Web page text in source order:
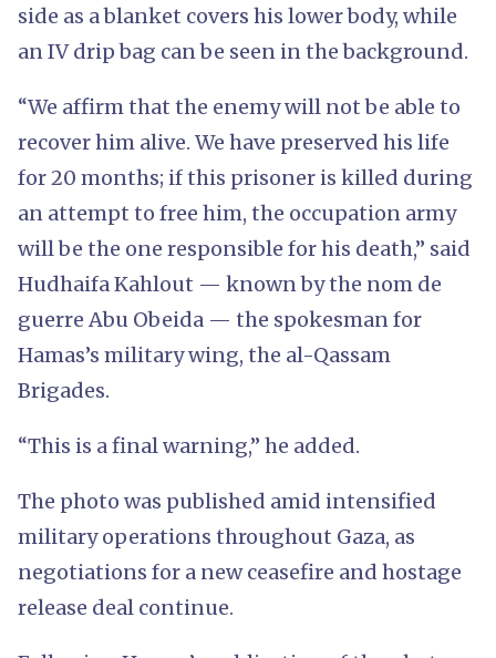
side as a blanket covers his lower body, while
an IV drip bag can be seen in the background.
“We affirm that the enemy will not be able to
recover him alive. We have preserved his life
for 20 months; if this prisoner is killed during
an attempt to free him, the occupation army
will be the one responsible for his death,” said
Hudhaifa Kahlout — known by the nom de
guerre Abu Obeida — the spokesman for
Hamas’s military wing, the al-Qassam
Brigades.
“This is a final warning,” he added.
The photo was published amid intensified
military operations throughout Gaza, as
negotiations for a new ceasefire and hostage
release deal continue.